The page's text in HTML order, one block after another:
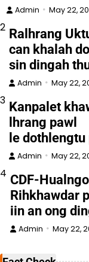
Admin May 22,
2 Ralhrang
can khalah
sin dingah
Admin May 22,
3 Kanpalet
lhrang pawl
le
Admin May 22,
4 CDF-
Rihkhawdar
iin an ong
Admin May 22,